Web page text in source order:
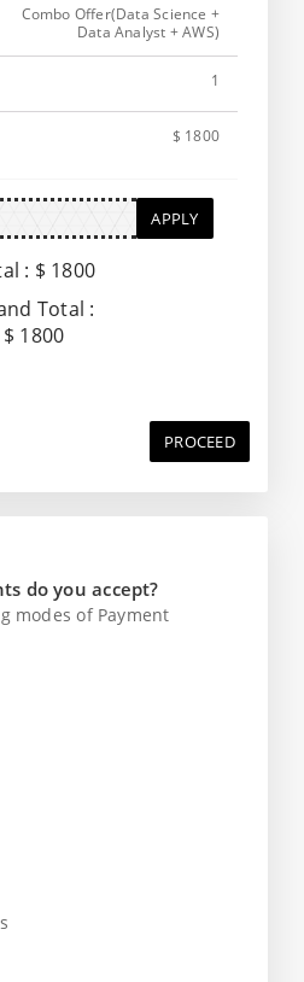
Combo Offer(Data Science +
Data Analyst + AWS)
1
$ 1800
APPLY
: $ 1800
Grand Total :
$ 1800
PROCEED
do you accept?
modes of Payment